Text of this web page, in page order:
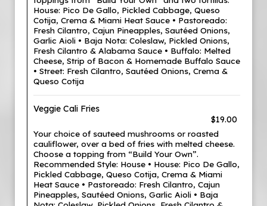
House: Pico De Gallo, Pickled Cabbage, Queso
Cotija, Crema & Miami Heat Sauce • Pastoreado:
Fresh Cilantro, Cajun Pineapples, Sautéed Onions,
Garlic Aioli • Baja Nota: Coleslaw, Pickled Onions,
Fresh Cilantro & Alabama Sauce • Buffalo: Melted
Cheese, Strip of Bacon & Homemade Buffalo Sauce
• Street: Fresh Cilantro, Sautéed Onions, Crema &
Queso Cotija
Veggie Cali Fries
$19.00
Your choice of sauteed mushrooms or roasted
cauliflower, over a bed of fries with melted cheese.
Choose a topping from “Build Your Own”.
Recommended Style: House • House: Pico De Gallo,
Pickled Cabbage, Queso Cotija, Crema & Miami
Heat Sauce • Pastoreado: Fresh Cilantro, Cajun
Pineapples, Sautéed Onions, Garlic Aioli • Baja